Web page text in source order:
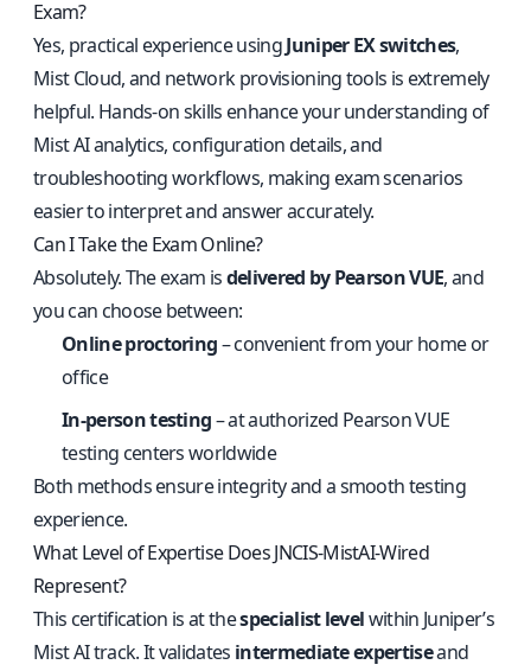
Exam?
Yes, practical experience usingJuniper EX switches,
Mist Cloud, and network provisioning tools is extremely
helpful. Hands-on skills enhance your understanding of
Mist AI analytics, configuration details, and
troubleshooting workflows, making exam scenarios
easier to interpret and answer accurately.
Can I Take the Exam Online?
Absolutely. The exam isdelivered by Pearson VUE, and
you can choose between:
Online proctoring– convenient from your home or
office
In-person testing– at authorized Pearson VUE
testing centers worldwide
Both methods ensure integrity and a smooth testing
experience.
What Level of Expertise Does JNCIS-MistAI-Wired
Represent?
This certification is at thespecialist levelwithin Juniper’s
Mist AI track. It validates intermediate expertiseand